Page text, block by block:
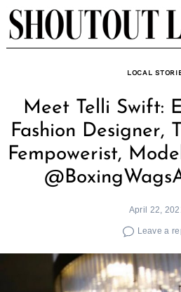
Skip
to
content
LOCAL
Meet Telli Swift:
Fashion Designer,
Fempowerist,
April 22,
Leave a